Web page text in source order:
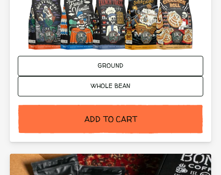
Ground or Whole Bean: GROUND
WHOLE BEAN
ADD TO CART